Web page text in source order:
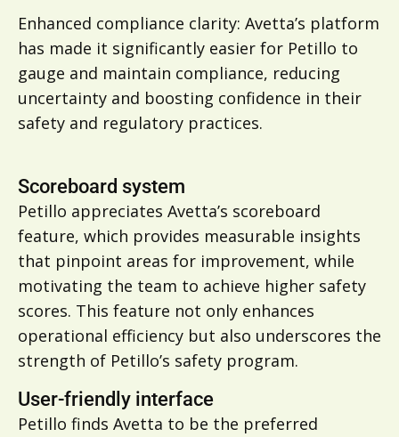
Enhanced compliance clarity: Avetta’s platform
has made it significantly easier for Petillo to
gauge and maintain compliance, reducing
uncertainty and boosting confidence in their
safety and regulatory practices.
Scoreboard system
Petillo appreciates Avetta’s scoreboard
feature, which provides measurable insights
that pinpoint areas for improvement, while
motivating the team to achieve higher safety
scores. This feature not only enhances
operational efficiency but also underscores the
strength of Petillo’s safety program.
User-friendly interface
Petillo finds Avetta to be the preferred